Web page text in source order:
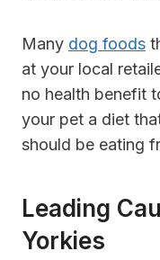
Many dog foods
at your local
no health benefit
your pet a diet
should be eating
Leading
Yorkies